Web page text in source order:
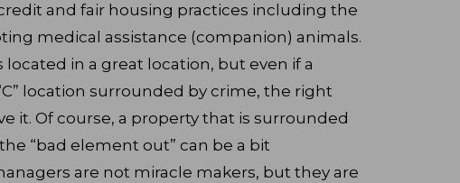
and fair housing practices including the
medical assistance (companion) animals.
in a great location, but even if a
location surrounded by crime, the right
it. Of course, a property that is surrounded
“bad element out” can be a bit
are not miracle makers, but they are